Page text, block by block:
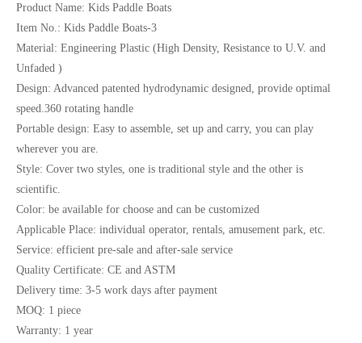
Product Name: Kids Paddle Boats
Item No.: Kids Paddle Boats-3
Material: Engineering Plastic (High Density, Resistance to U.V. and
Unfaded )
Design: Advanced patented hydrodynamic designed, provide optimal
speed.360 rotating handle
Portable design: Easy to assemble, set up and carry, you can play
wherever you are.
Style: Cover two styles, one is traditional style and the other is
scientific.
Color: be available for choose and can be customized
Applicable Place: individual operator, rentals, amusement park, etc.
Service: efficient pre-sale and after-sale service
Quality Certificate: CE and ASTM
Delivery time: 3-5 work days after payment
MOQ: 1 piece
Warranty: 1 year